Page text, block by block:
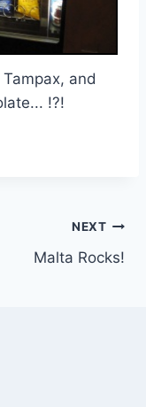
and
!?!
NEXT
Malta Rocks!